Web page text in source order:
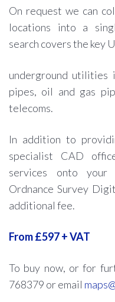
On request we can
locations into a
search covers the key U
underground utilities
pipes, oil and gas
telecoms.
In addition to
specialist CAD
services onto your
Ordnance Survey
additional fee.
From £597 + VAT
To buy now, or for
768379 or email